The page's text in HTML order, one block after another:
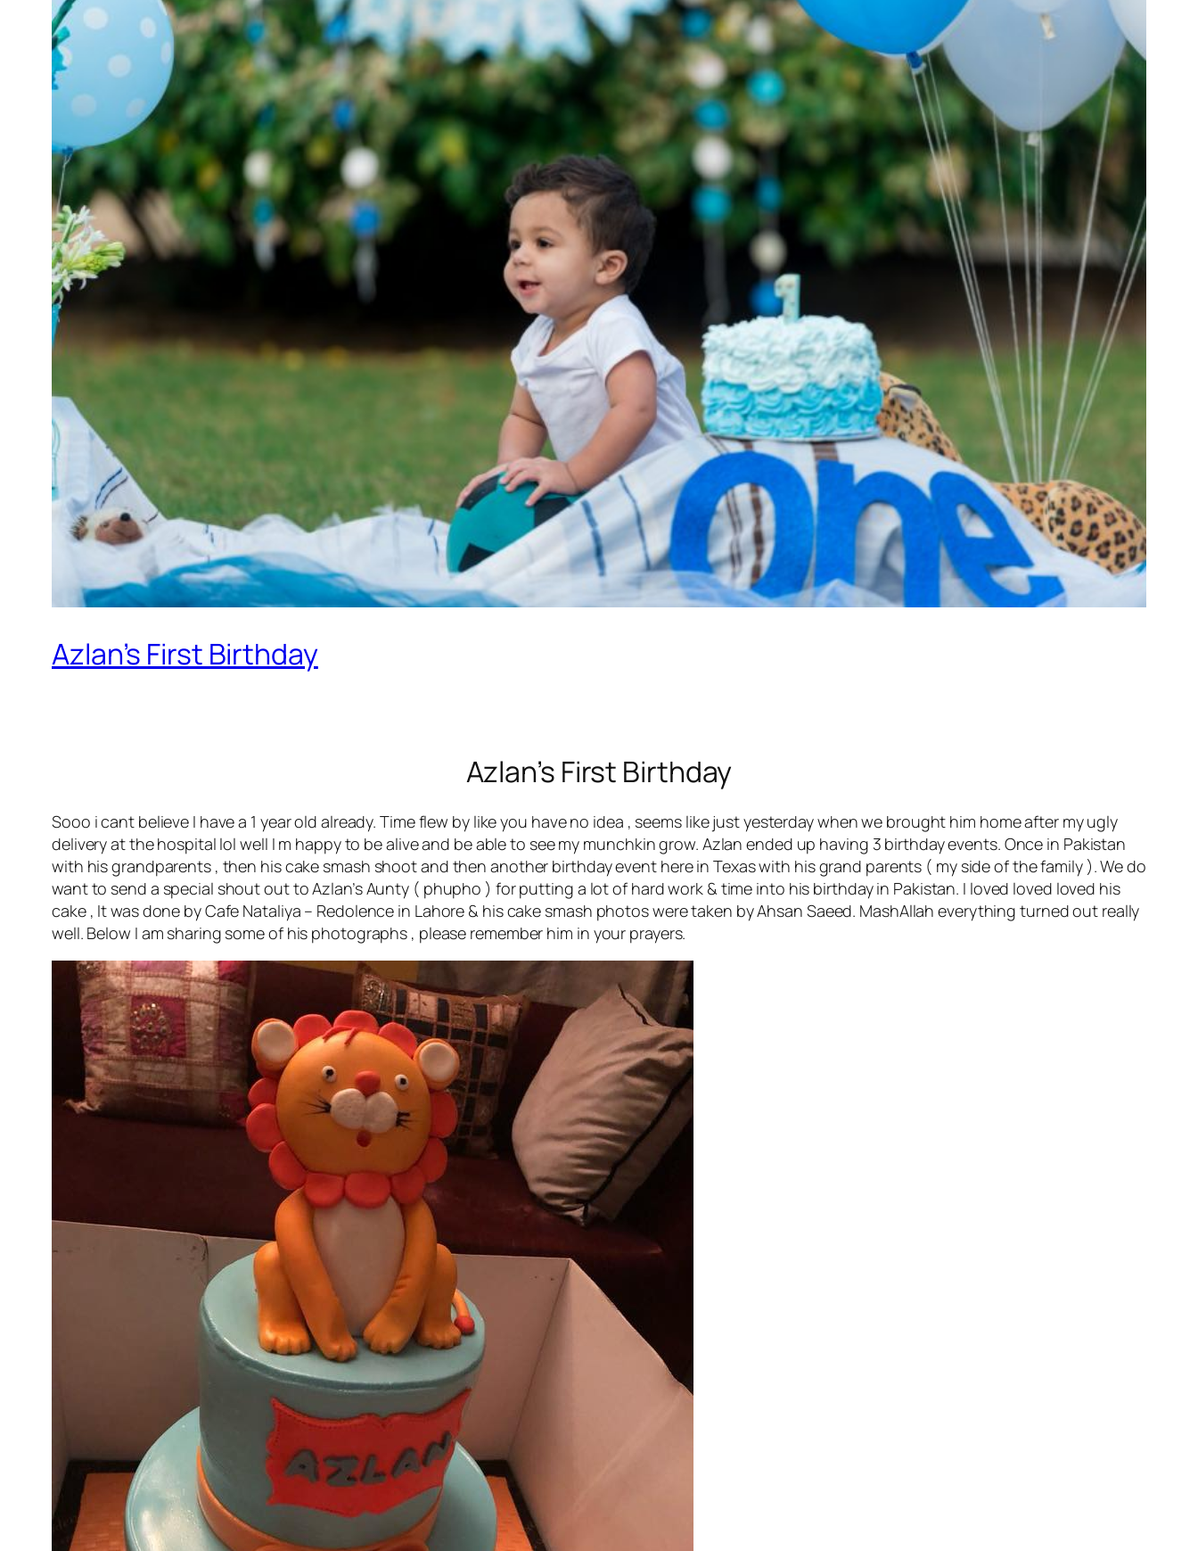
Azlan’s First Birthday
Azlan’s First Birthday
Sooo i cant believe I have a 1 year old already. Time flew by like you have no idea , seems like just yesterday when we brought him home after my ugly
delivery at the hospital lol well I m happy to be alive and be able to see my munchkin grow. Azlan ended up having 3 birthday events. Once in Pakistan
with his grandparents , then his cake smash shoot and then another birthday event here in Texas with his grand parents ( my side of the family ). We do
want to send a special shout out to Azlan’s Aunty ( phupho ) for putting a lot of hard work & time into his birthday in Pakistan. I loved loved loved his
cake , It was done by Cafe Nataliya – Redolence in Lahore & his cake smash photos were taken by Ahsan Saeed. MashAllah everything turned out really
well. Below I am sharing some of his photographs , please remember him in your prayers.